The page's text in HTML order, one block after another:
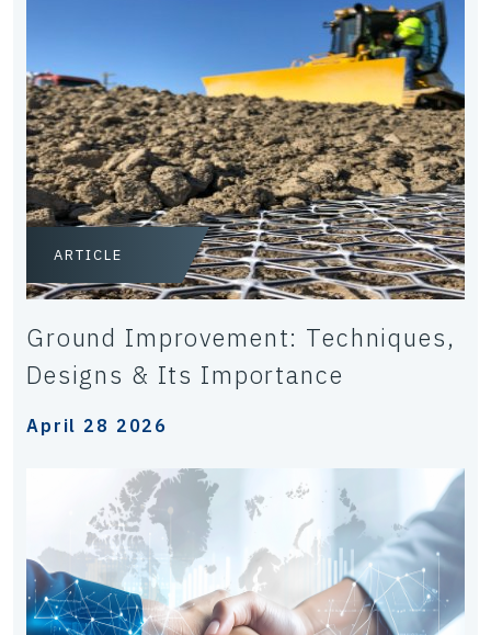
ARTICLE
Ground Improvement: Techniques,
Designs & Its Importance
April 28 2026